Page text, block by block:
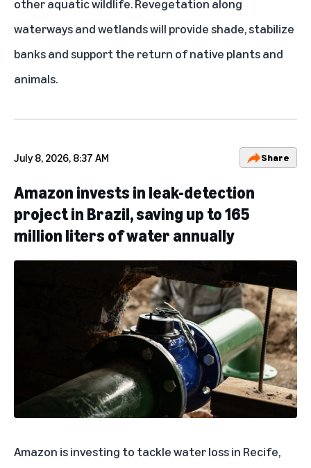
other aquatic wildlife. Revegetation along
waterways and wetlands will provide shade, stabilize
banks and support the return of native plants and
animals.
July 8, 2026, 8:37 AM Share
Amazon invests in leak-detection
project in Brazil, saving up to 165
million liters of water annually
Amazon is investing to tackle water loss in Recife,